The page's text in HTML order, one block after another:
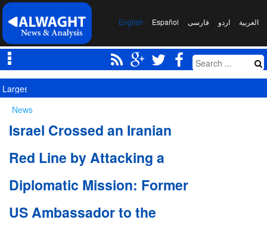
العربیة اردو فارسی Español
English
Largest Red Banner of Vengeance Raised in Karbala
News
Israel Crossed an Iranian
Red Line by Attacking a
Diplomatic Mission: Former
US Ambassador to the